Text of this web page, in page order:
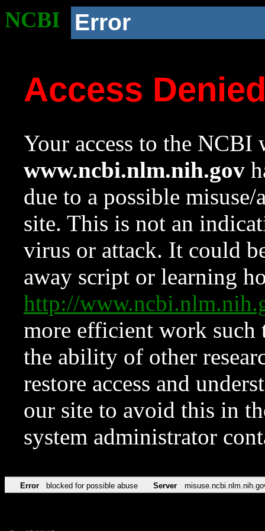
NCBI Error
Access
Your access to the NCBI
www.ncbi.nlm.nih.gov
due to a possible
site. This is not an
virus or attack. It could
away script or learning
http://
more efficient work such
the ability of other
restore access and
our site to avoid this in
system administrator
Error blocked for possible abuse Server